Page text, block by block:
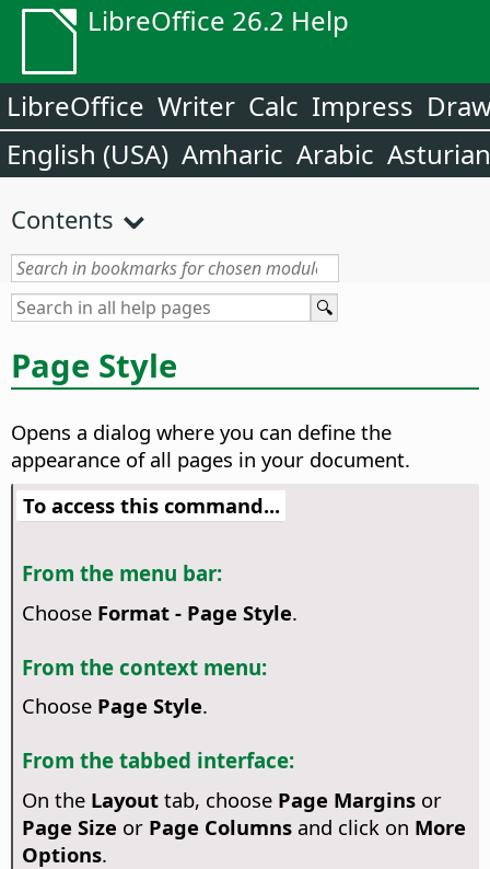
LibreOffice 26.2 Help
LibreOffice Writer Calc Impress
English (USA) Amharic Arabic Asturian
Contents
Page Style
Opens a dialog where you can define the
appearance of all pages in your document.
To access this command...
From the menu bar:
Choose Format - Page Style.
From the context menu:
Choose Page Style.
From the tabbed interface:
On the Layouttab, choose Page Marginsor
Page Size or Page Columnsand click on More
Options.